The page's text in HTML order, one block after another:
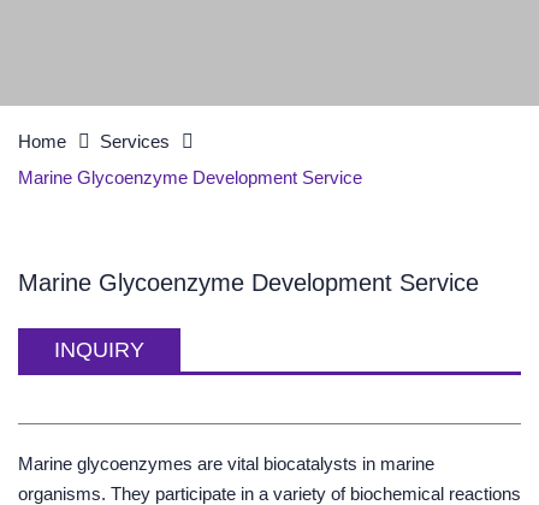
Home
Services
Marine Glycoenzyme Development Service
Marine Glycoenzyme Development Service
INQUIRY
Marine glycoenzymes are vital biocatalysts in marine
organisms. They participate in a variety of biochemical reactions